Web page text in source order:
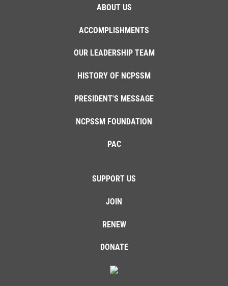
ABOUT US
ACCOMPLISHMENTS
OUR LEADERSHIP TEAM
HISTORY OF NCPSSM
PRESIDENT'S MESSAGE
NCPSSM FOUNDATION
PAC
SUPPORT US
JOIN
RENEW
DONATE